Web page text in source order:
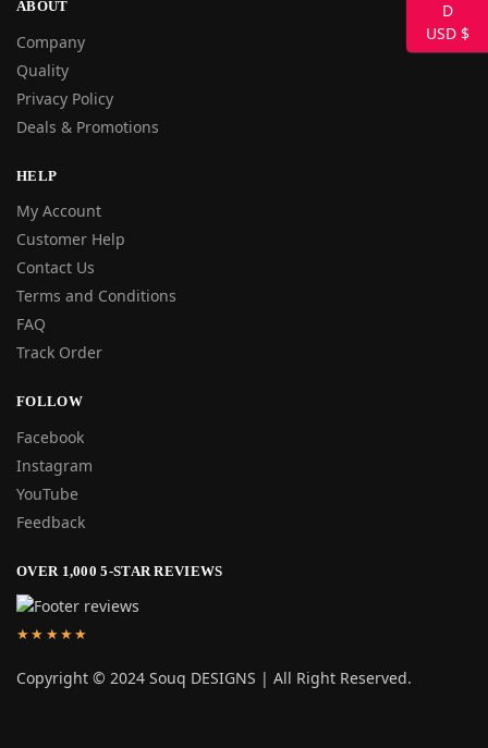
ABOUT
Company
Quality
Privacy Policy
Deals & Promotions
HELP
My Account
Customer Help
Contact Us
Terms and Conditions
FAQ
Track Order
FOLLOW
Facebook
Instagram
YouTube
Feedback
OVER 1,000 5-STAR REVIEWS
★★★★★
Copyright © 2024 Souq DESIGNS | All Right Reserved.
USD $